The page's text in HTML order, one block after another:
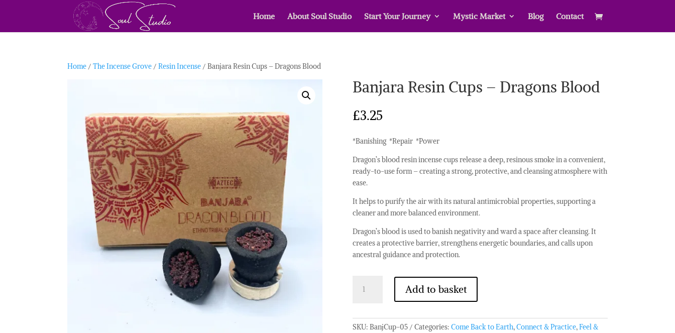
Home About Soul Studio Start Your Journey Mystic Market Blog Contact
Home /The Incense Grove /Resin Incense / Banjara Resin Cups – Dragons Blood
Banjara Resin Cups – Dragons Blood
£3.25
*Banishing *Repair *Power
Dragon’s blood resin incense cups release a deep, resinous smoke in a convenient,
ready-to-use form – creating a strong, protective, and cleansing atmosphere with
ease.
It helps to purify the air with its natural antimicrobial properties, supporting a
cleaner and more balanced environment.
Dragon’s blood is used to banish negativity and ward a space after cleansing. It
creates a protective barrier, strengthens energetic boundaries, and calls upon
ancestral guidance and protection.
Resin
Dragons
Add to basket
SKU: BanjCup-05 Categories: Come Back to Earth,Connect & Practice,Feel &